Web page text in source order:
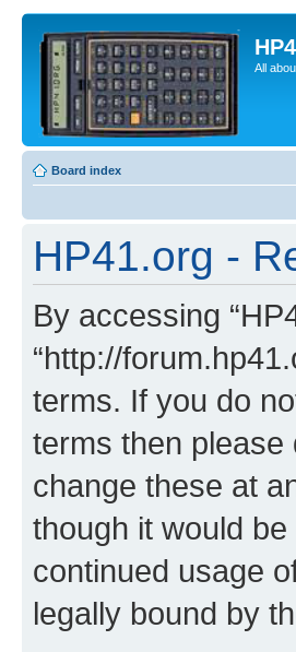
All
Board index
HP41.org -
By accessing
“http://
terms. If you do
terms then please
change these at
though it would
continued usage
legally bound by